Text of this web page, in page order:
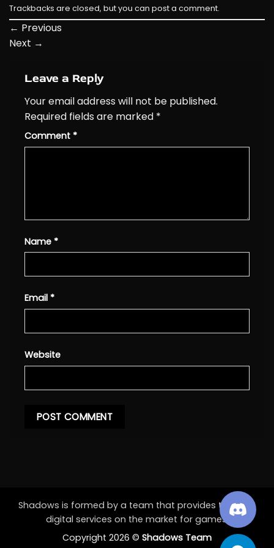
Trackbacks are closed, but you can post a comment.
← Previous
Next →
Leave a Reply
Your email address will not be published.
Required fields are marked *
Comment *
Name *
Email *
Website
Shadows is formed by a team that provides the best
digital services on the market for games.
Copyright 2026 © Shadows Team